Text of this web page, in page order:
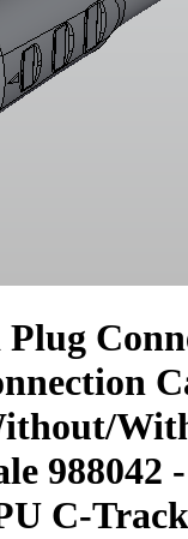
988042
C-